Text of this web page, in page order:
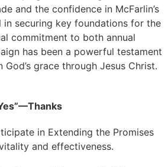
and the confidence in McFarlin’s
securing key foundations for the
commitment to both annual
has been a powerful testament
grace through Jesus Christ.
in Extending the Promises
and effectiveness.